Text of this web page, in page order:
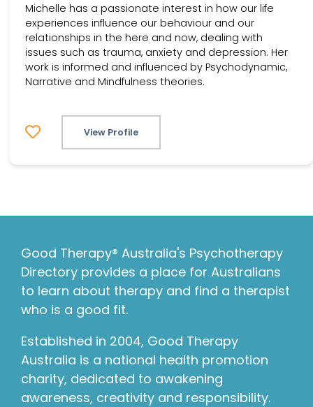
Michelle has a passionate interest in how our life
experiences influence our behaviour and our
relationships in the here and now, dealing with
issues such as trauma, anxiety and depression. Her
work is informed and influenced by Psychodynamic,
Narrative and Mindfulness theories.
View Profile
Good Therapy® Australia's Psychotherapy
Directory provides a place for Australians
to learn about therapy and find a therapist
who is a good fit.
Established in 2004, Good Therapy
Australia is a national health promotion
charity, dedicated to awakening
awareness, creativity and responsibility.